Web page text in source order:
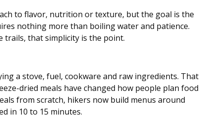
to flavor, nutrition or texture, but the goal is the
nothing more than boiling water and patience.
trails, that simplicity is the point.
a stove, fuel, cookware and raw ingredients. That
dried meals have changed how people plan food
from scratch, hikers now build menus around
in 10 to 15 minutes.